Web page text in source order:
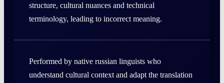
structure, cultural nuances and technical
terminology, leading to incorrect meaning.
Performed by native russian linguists who
understand cultural context and adapt the translation